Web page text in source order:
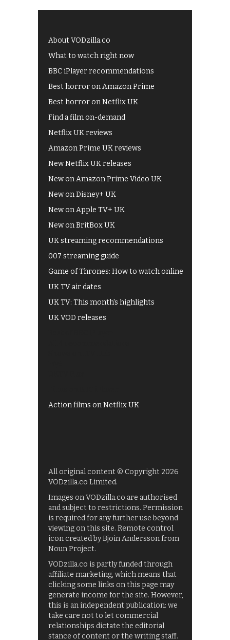
About VODzilla.co
What to watch right now
BBC iPlayer recommendations
Best horror on Amazon Prime
Best horror on Netflix UK
Find a film on-demand
Netflix UK reviews
Amazon Prime UK reviews
New Netflix UK releases
New on Amazon Prime Video UK
New on Disney+ UK
New on Apple TV+ UK
New on BritBox UK
UK streaming recommendations
007 streaming guide
Game of Thrones: How to watch online
UK TV air dates
UK TV: This month's highlights
UK VOD releases
Action films on Netflix UK
All original content © Copyright 2026
VODzilla.co Limited.
Images on VODzilla.co are authorised
and subject to restrictions. Permission
is required for any further use beyond
viewing on this site. Remote control
icon created by Bjoin Andersson from
Noun Project.
VODzilla.co is partly funded through
affiliate marketing, which means that
clicking some links on this page may
generate income for the site. However,
this is an independent publication: we
take care not to let commercial
relationships dictate the editorial
stance of content or the writing staff.